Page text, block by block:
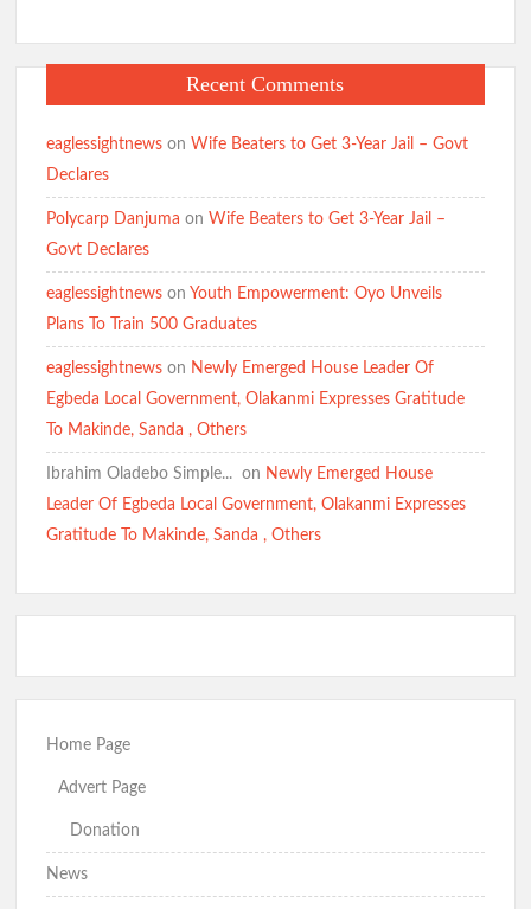
Recent Comments
eaglessightnews onWife Beaters to Get 3-Year Jail – Govt
Declares
Polycarp Danjuma onWife Beaters to Get 3-Year Jail –
Govt Declares
eaglessightnews onYouth Empowerment: Oyo Unveils
Plans To Train 500 Graduates
eaglessightnews on Newly Emerged House Leader Of
Egbeda Local Government, Olakanmi Expresses Gratitude
To Makinde, Sanda , Others
Ibrahim Oladebo Simple... ️️ on Newly Emerged House
Leader Of Egbeda Local Government, Olakanmi Expresses
Gratitude To Makinde, Sanda , Others
Home Page
Advert Page
Donation
News